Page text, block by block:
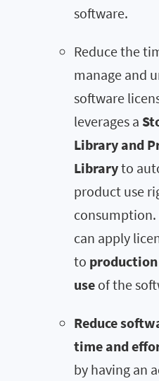
software.
Reduce the
manage and
software
leverages a
Library and
Libraryto
product use
can apply
to
use of the
Reduce
time and
by having an